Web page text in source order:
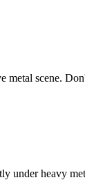
metal scene.
under heavy